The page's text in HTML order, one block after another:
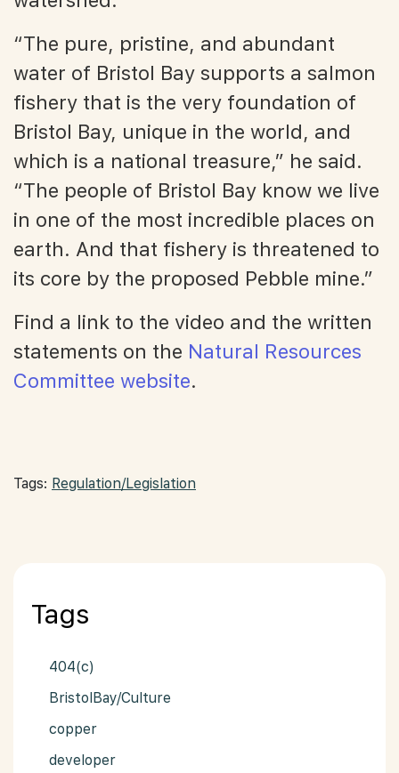
“The pure, pristine, and abundant
water of Bristol Bay supports a salmon
fishery that is the very foundation of
Bristol Bay, unique in the world, and
which is a national treasure,” he said.
“The people of Bristol Bay know we live
in one of the most incredible places on
earth. And that fishery is threatened to
its core by the proposed Pebble mine.”
Find a link to the video and the written
statements on the Natural Resources
Committee website.
Tags: Regulation/Legislation
Tags
404(c)
BristolBay/Culture
copper
developer